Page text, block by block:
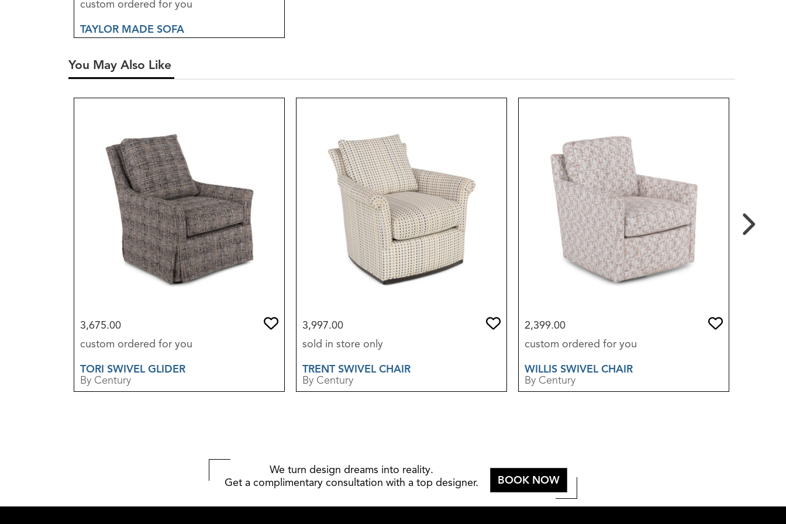
custom ordered for you
TAYLOR MADE SOFA
You May Also Like
3,675.00
custom ordered for you
TORI SWIVEL GLIDER
By Century
3,997.00
sold in store only
TRENT SWIVEL CHAIR
By Century
2,399.00
custom ordered for you
WILLIS SWIVEL CHAIR
By Century
We turn design dreams into reality.
Get a complimentary consultation with a top designer.
BOOK NOW